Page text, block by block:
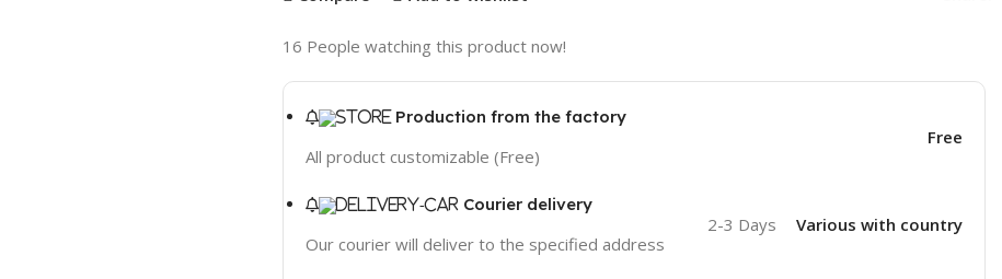
16 People watching this product now!
Production from the factory
All product customizable (Free)
Free
Courier delivery
Our courier will deliver to the specified address
2-3 Days Various with country